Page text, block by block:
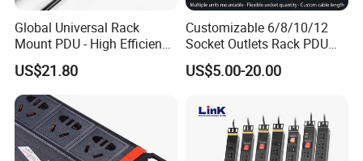
Global Universal Rack
Mount PDU - High Efficiency
Overload Protection for
Server Cabinet Network
Rack Industrial Edge
Computing Power Supply
US$21.80
Customizable 6/8/10/12
Socket Outlets Rack PDU
with Surge Protector for
Cabinet Basic PDU Mining
Intelligent French PDU
US$5.00-20.00